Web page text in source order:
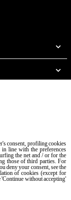
Imp. Padova n °
€ iv - P.IVA / CF
Cookie policy
consent, profiling cookies
line with the preferences
the net and / or for the
those of third parties. For
deny your consent, see the
of cookies (except for
without accepting'